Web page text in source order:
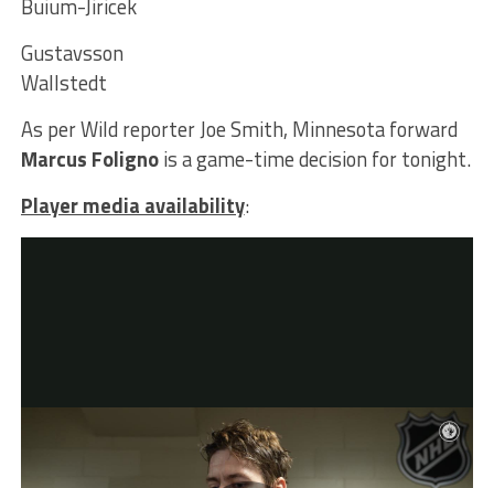
Buium-Jiricek
Gustavsson
Wallstedt
As per Wild reporter Joe Smith, Minnesota forward
Marcus Folignois a game-time decision for tonight.
Player media availability: